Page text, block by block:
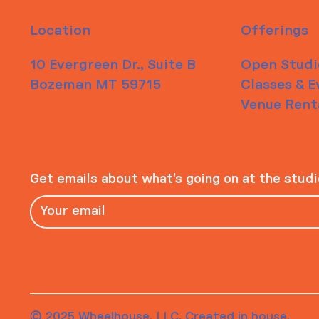
Location
10 Evergreen Dr., Suite B
Bozeman MT 59715
Offerings
Open
Classes &
Venue
Get emails about what’s going on at the
© 2025 Wheelhouse, LLC. Created in house.